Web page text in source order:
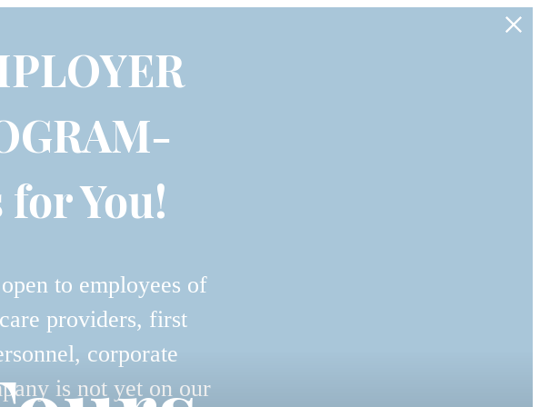
for You!
to employees of
providers, first
corporate
is not yet on our